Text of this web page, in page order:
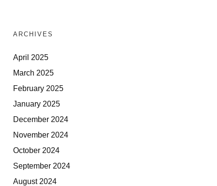
ARCHIVES
April 2025
March 2025
February 2025
January 2025
December 2024
November 2024
October 2024
September 2024
August 2024